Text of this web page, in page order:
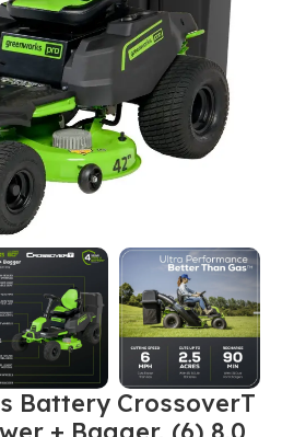
Battery CrossoverT